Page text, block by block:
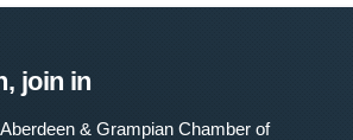
join in
& Grampian Chamber of